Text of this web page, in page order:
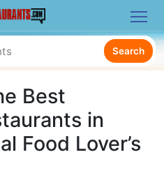
Search
Best
in
Food Lover’s